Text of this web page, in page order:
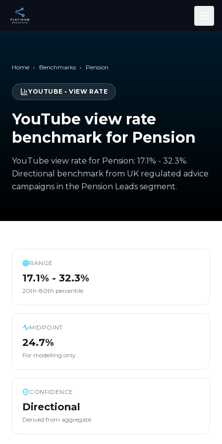
Skip to main content
Home › Benchmarks › Pension
YOUTUBE •VIEW RATE
YouTube view rate
benchmark for Pension
YouTube view rate for Pension: 17.1% - 32.3%.
Directional benchmark from UK regulated advice
campaigns in the Pension Leads segment.
RANGE
17.1% - 32.3%
20th-80th percentile
MIDPOINT
24.7%
For modelling only
CONFIDENCE
Directional
Derived from aggregate